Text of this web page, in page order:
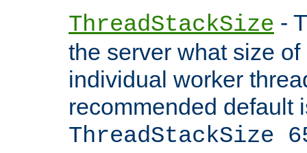
ThreadStackSize -
the server what size
individual worker
recommended default
ThreadStackSize